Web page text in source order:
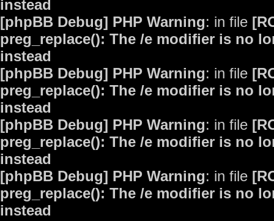
instead
[phpBB Debug] PHP Warning: in file
preg_replace(): The /e modifier is no
instead
[phpBB Debug] PHP Warning: in file
preg_replace(): The /e modifier is no
instead
[phpBB Debug] PHP Warning: in file
preg_replace(): The /e modifier is no
instead
[phpBB Debug] PHP Warning: in file
preg_replace(): The /e modifier is no
instead